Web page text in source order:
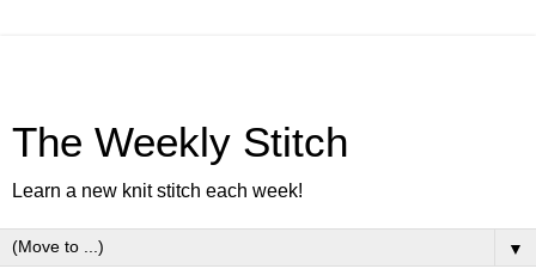
The Weekly Stitch
Learn a new knit stitch each week!
▼